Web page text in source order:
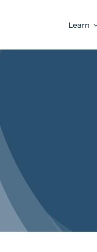
Learn